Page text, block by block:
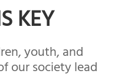
KEY
youth, and
our society lead